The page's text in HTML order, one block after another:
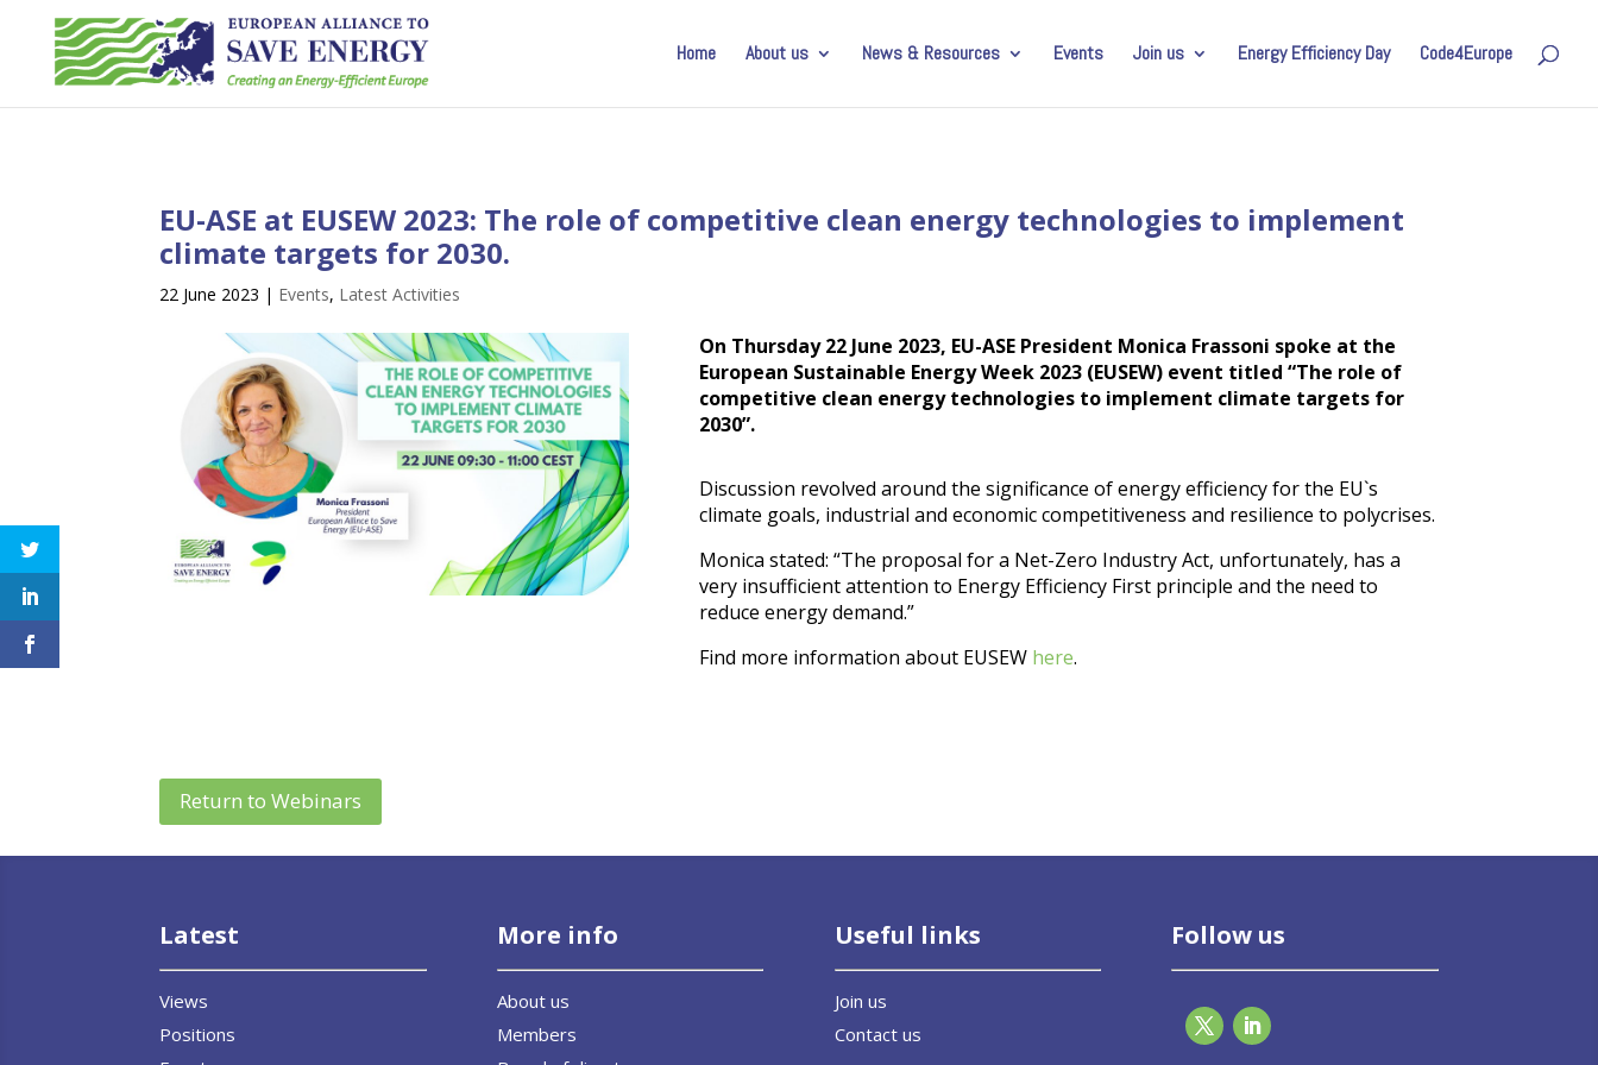
Home About us News & Resources Events Join us Energy Efficiency Day Code4Europe
EU-ASE at EUSEW 2023: The role of competitive clean energy technologies to implement
climate targets for 2030.
22 June 2023 | Events, Latest Activities
On Thursday 22 June 2023, EU-ASE President Monica Frassoni spoke at the
European Sustainable Energy Week 2023 (EUSEW) event titled “The role of
competitive clean energy technologies to implement climate targets for
2030”.
Discussion revolved around the significance of energy efficiency for the EU`s
climate goals, industrial and economic competitiveness and resilience to polycrises.
Monica stated: “The proposal for a Net-Zero Industry Act, unfortunately, has a
very insufficient attention to Energy Efficiency First principle and the need to
reduce energy demand.”
Find more information about EUSEW here.
Return to Webinars
Latest
Views
Positions
More info
About us
Members
Useful links
Join us
Contact us
Follow us